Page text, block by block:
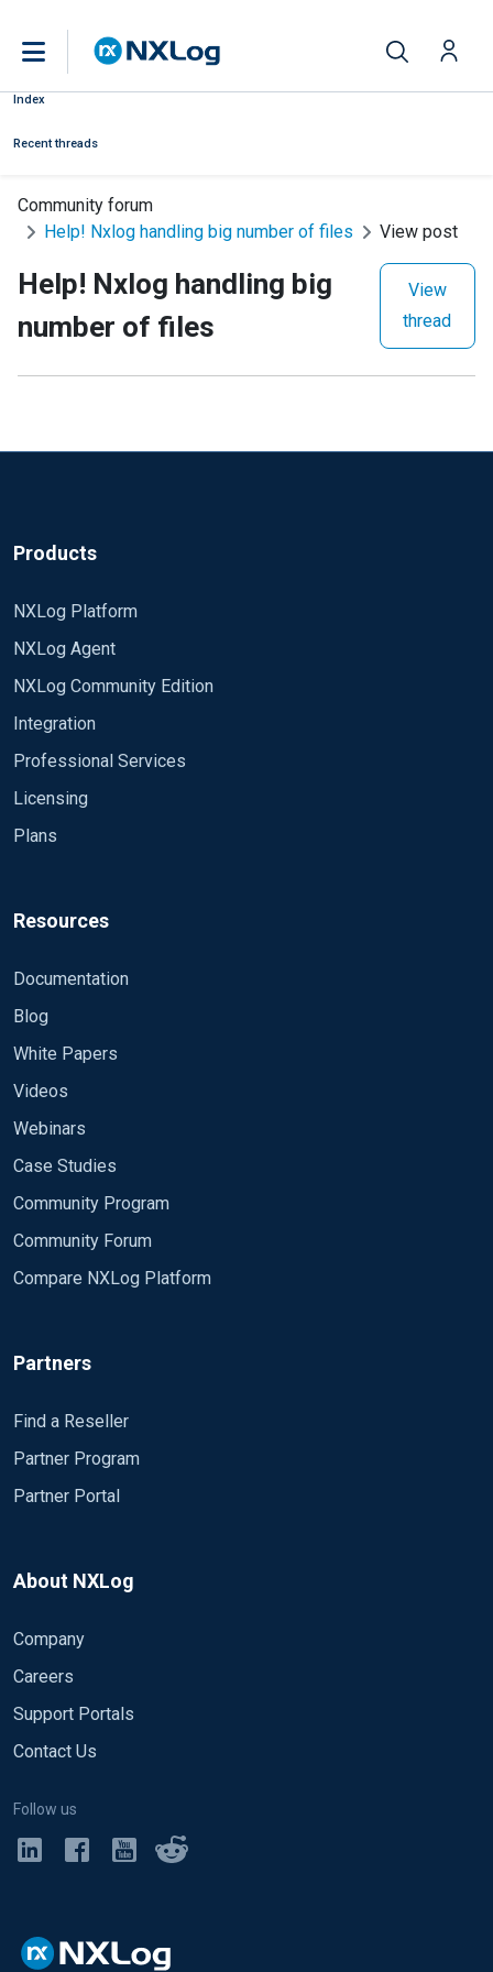
Index
Recent threads
Community forum
Help! Nxlog handling big number of files
View post
Help! Nxlog handling big
number of files
View
thread
Products
NXLog Platform
NXLog Agent
NXLog Community Edition
Integration
Professional Services
Licensing
Plans
Resources
Documentation
Blog
White Papers
Videos
Webinars
Case Studies
Community Program
Community Forum
Compare NXLog Platform
Partners
Find a Reseller
Partner Program
Partner Portal
About NXLog
Company
Careers
Support Portals
Contact Us
Follow us